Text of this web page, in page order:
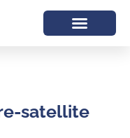
satellite